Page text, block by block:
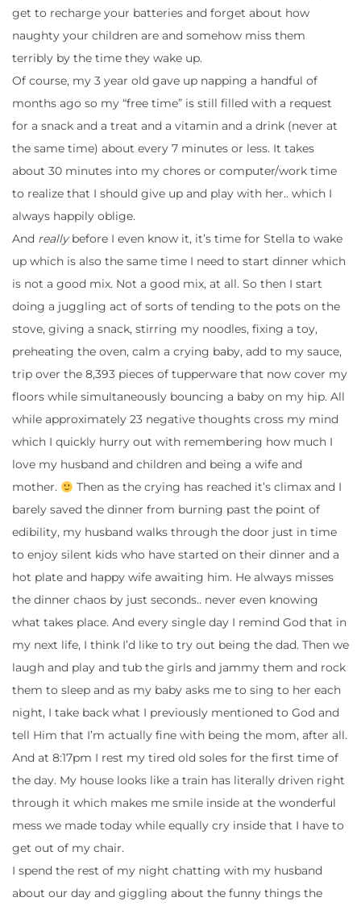
get to recharge your batteries and forget about how
naughty your children are and somehow miss them
terribly by the time they wake up.
Of course, my 3 year old gave up napping a handful of
months ago so my “free time” is still filled with a request
for a snack and a treat and a vitamin and a drink (never at
the same time) about every 7 minutes or less. It takes
about 30 minutes into my chores or computer/work time
to realize that I should give up and play with her.. which I
always happily oblige.
And reallybefore I even know it, it’s time for Stella to wake
up which is also the same time I need to start dinner which
is not a good mix. Not a good mix, at all. So then I start
doing a juggling act of sorts of tending to the pots on the
stove, giving a snack, stirring my noodles, fixing a toy,
preheating the oven, calm a crying baby, add to my sauce,
trip over the 8,393 pieces of tupperware that now cover my
floors while simultaneously bouncing a baby on my hip. All
while approximately 23 negative thoughts cross my mind
which I quickly hurry out with remembering how much I
love my husband and children and being a wife and
mother.
Then as the crying has reached it’s climax and I
barely saved the dinner from burning past the point of
edibility, my husband walks through the door just in time
to enjoy silent kids who have started on their dinner and a
hot plate and happy wife awaiting him. He always misses
the dinner chaos by just seconds.. never even knowing
what takes place. And every single day I remind God that in
my next life, I think I’d like to try out being the dad. Then we
laugh and play and tub the girls and jammy them and rock
them to sleep and as my baby asks me to sing to her each
night, I take back what I previously mentioned to God and
tell Him that I’m actually fine with being the mom, after all.
And at 8:17pm I rest my tired old soles for the first time of
the day. My house looks like a train has literally driven right
through it which makes me smile inside at the wonderful
mess we made today while equally cry inside that I have to
get out of my chair.
I spend the rest of my night chatting with my husband
about our day and giggling about the funny things the